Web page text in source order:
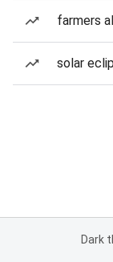
farmers
solar
Dark